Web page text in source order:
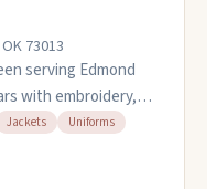
73013
serving Edmond
with embroidery,
products. They
uniforms, towels,
You can bring
Jackets
Uniforms